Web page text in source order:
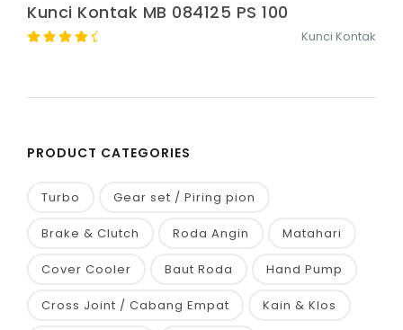
Kunci Kontak MB 084125 PS 100
Kunci Kontak
PRODUCT CATEGORIES
Turbo Gear set / Piring pion
Brake & Clutch Roda Angin Matahari
Cover Cooler Baut Roda Hand Pump
Cross Joint / Cabang Empat Kain & Klos